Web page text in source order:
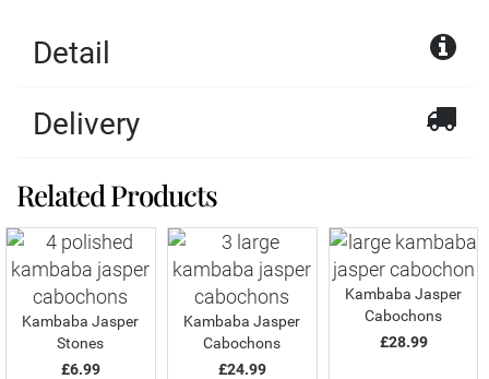
Detail
Delivery
Related Products
Kambaba Jasper
Stones
£6.99
Kambaba Jasper
Cabochons
£24.99
Kambaba Jasper
Cabochons
£28.99